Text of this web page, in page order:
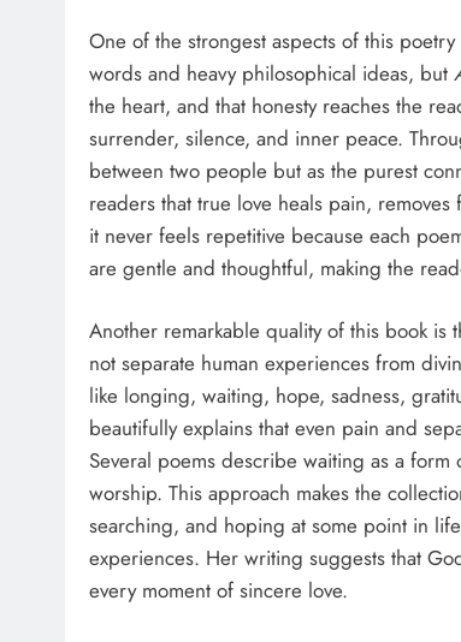
One of the strongest aspects of this
words and heavy philosophical ideas, but
the heart, and that honesty reaches the
surrender, silence, and inner peace.
between two people but as the purest
readers that true love heals pain,
it never feels repetitive because each
are gentle and thoughtful, making the
Another remarkable quality of this book is
not separate human experiences from
like longing, waiting, hope, sadness,
beautifully explains that even pain and
Several poems describe waiting as a
worship. This approach makes the
searching, and hoping at some point in
experiences. Her writing suggests that
every moment of sincere love.